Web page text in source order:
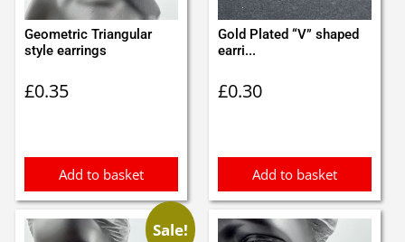
Geometric Triangular
style earrings
£0.35
Add to basket
Gold Plated “V” shaped
earri...
£0.30
Add to basket
Sale!